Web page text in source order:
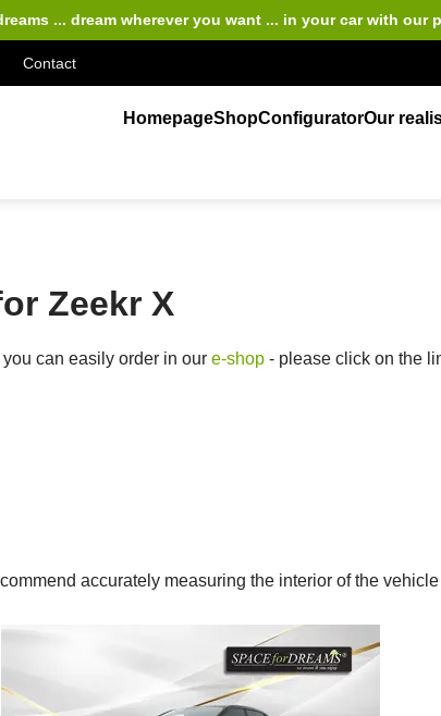
... dream wherever you want ... in your carwith our
Contact
HomepageShopConfiguratorOur
Zeekr X
can easily order in our e-shop- please click on the
accurately measuring the interior of the